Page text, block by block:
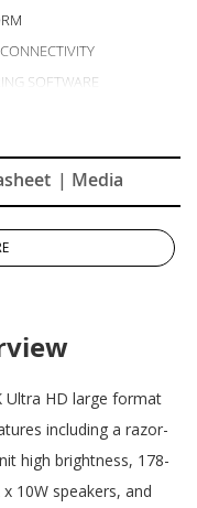
SOFTWARE
| Media
Ultra HD large format
including a razor-
high brightness, 178-
10W speakers, and